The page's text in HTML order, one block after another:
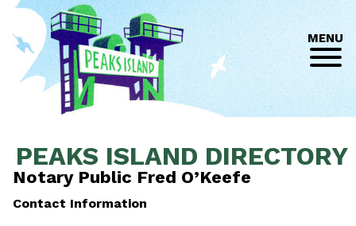
MENU
PEAKS ISLAND DIRECTORY
Notary Public Fred O’Keefe
Contact Information